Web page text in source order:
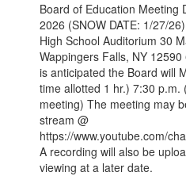
Board of Education Meeting
2026 (SNOW DATE: 1/27/
High School Auditorium 30
Wappingers Falls, NY
is anticipated the Board will
time allotted 1 hr.) 7:30 p.m.
meeting) The meeting may
stream @
https://www.youtube.com/
A recording will also be
viewing at a later date.